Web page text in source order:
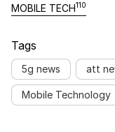
MOBILE TECH110
Tags
5g news att
Mobile Technology